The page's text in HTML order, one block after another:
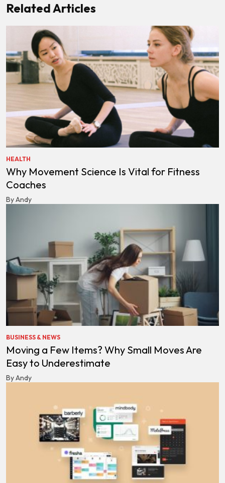
Related Articles
HEALTH
Why Movement Science Is Vital for Fitness
Coaches
By Andy
BUSINESS & NEWS
Moving a Few Items? Why Small Moves Are
Easy to Underestimate
By Andy